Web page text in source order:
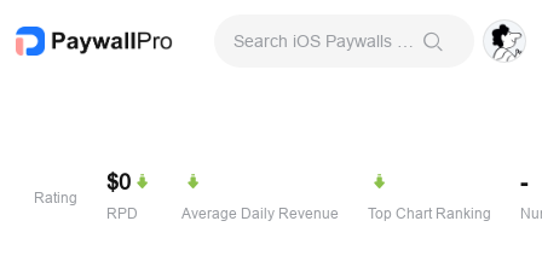
Rating
$0
RPD Average Daily Revenue Top Chart Ranking
-